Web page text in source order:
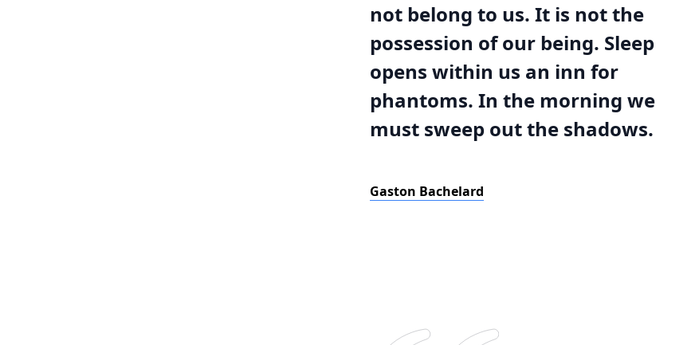
not belong to us. It is not the
possession of our being. Sleep
opens within us an inn for
phantoms. In the morning we
must sweep out the shadows.
Gaston Bachelard